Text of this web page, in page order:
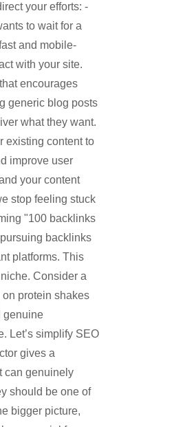
your efforts: -
to wait for a
and mobile-
with your site.
encourages
generic blog posts
what they want.
existing content to
improve user
your content
stop feeling stuck
"100 backlinks
backlinks
platforms. This
Consider a
protein shakes
genuine
Let’s simplify SEO
gives a
can genuinely
should be one of
bigger picture,